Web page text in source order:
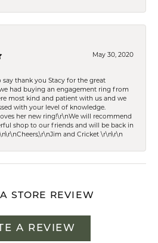
May 30, 2020
say thank you Stacy for the great
had buying an engagement ring from
most kind and patient with us and we
with your level of knowledge.
her new ring!\r\nWe will recommend
shop to our friends and will be back in
and Cricket \r\n\r\n
STORE REVIEW
A REVIEW